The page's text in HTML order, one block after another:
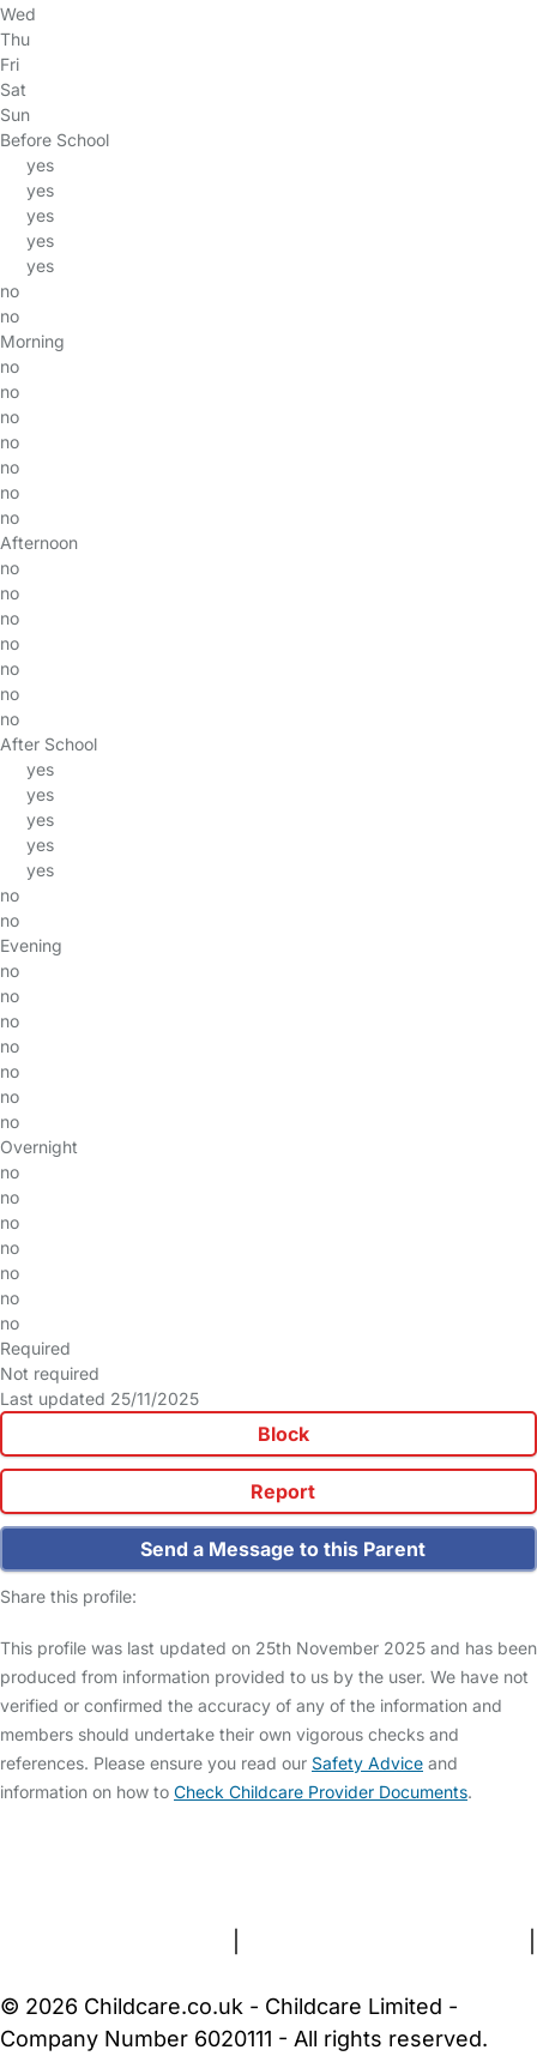
Wed
Thu
Fri
Sat
Sun
Before School
yes
yes
yes
yes
yes
no
no
Morning
no
no
no
no
no
no
no
Afternoon
no
no
no
no
no
no
no
After School
yes
yes
yes
yes
yes
no
no
Evening
no
no
no
no
no
no
no
Overnight
no
no
no
no
no
no
no
Required
Not required
Last updated 25/11/2025
Block
Report
Send a Message to this Parent
Share this profile:
This profile was last updated on 25th November 2025 and has been
produced from information provided to us by the user. We have not
verified or confirmed the accuracy of any of the information and
members should undertake their own vigorous checks and
references. Please ensure you read our Safety Advice and
information on how to Check Childcare Provider Documents.
© 2026 Childcare.co.uk - Childcare Limited -
Company Number 6020111 - All rights reserved.